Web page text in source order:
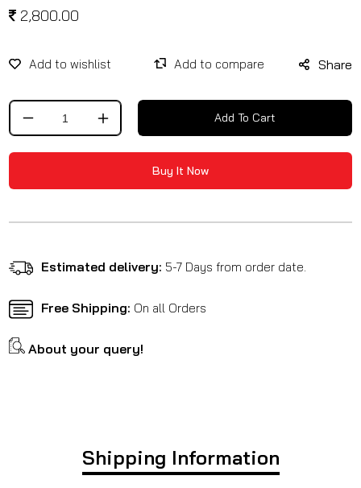
2,800.00
Share
Decrease
Duty
Stand
All
Bikes
Increase
Duty
Stand
All
Add To Cart
Buy It Now
Estimated delivery: 5-7 Days from order date.
Free Shipping: On all Orders
About your query!
Shipping Information